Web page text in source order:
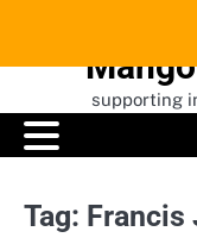
supporting
Tag: Francis